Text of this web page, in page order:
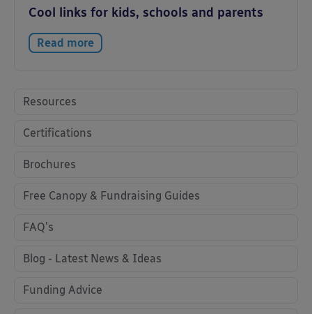
Cool links for kids, schools and parents
Read more
Resources
Certifications
Brochures
Free Canopy & Fundraising Guides
FAQ's
Blog - Latest News & Ideas
Funding Advice